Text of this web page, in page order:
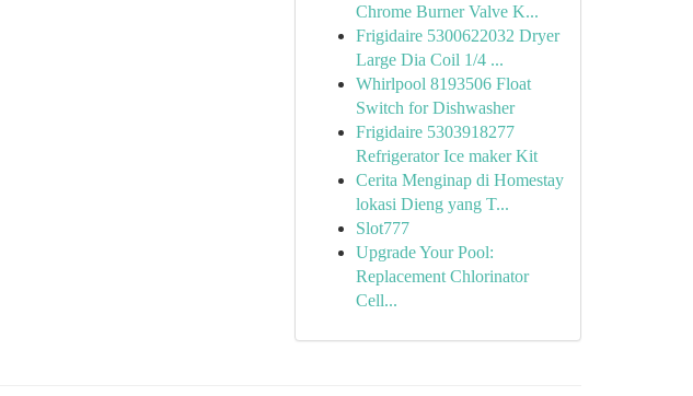
Chrome Burner Valve K...
Frigidaire 5300622032 Dryer
Large Dia Coil 1/4 ...
Whirlpool 8193506 Float
Switch for Dishwasher
Frigidaire 5303918277
Refrigerator Ice maker Kit
Cerita Menginap di Homestay
lokasi Dieng yang T...
Slot777
Upgrade Your Pool:
Replacement Chlorinator
Cell...